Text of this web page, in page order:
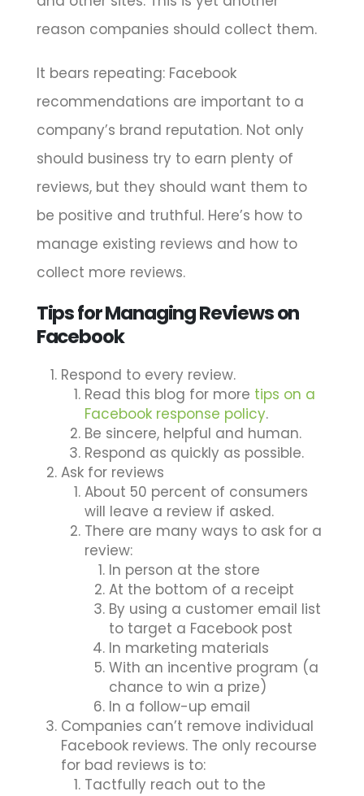
reason companies should collect them.
It bears repeating: Facebook
recommendations are important to a
company’s brand reputation. Not only
should business try to earn plenty of
reviews, but they should want them to
be positive and truthful. Here’s how to
manage existing reviews and how to
collect more reviews.
Tips for Managing Reviews on
Facebook
Respond to every review.
Read this blog for more tips on a
Facebook response policy.
Be sincere, helpful and human.
Respond as quickly as possible.
Ask for reviews
About 50 percent of consumers
will leave a review if asked.
There are many ways to ask for a
review:
In person at the store
At the bottom of a receipt
By using a customer email list
to target a Facebook post
In marketing materials
With an incentive program (a
chance to win a prize)
In a follow-up email
Companies can’t remove individual
Facebook reviews. The only recourse
for bad reviews is to:
Tactfully reach out to the